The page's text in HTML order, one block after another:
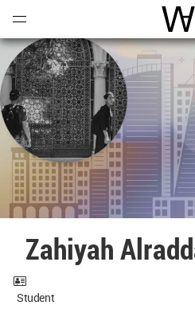
Zahiyah
Student